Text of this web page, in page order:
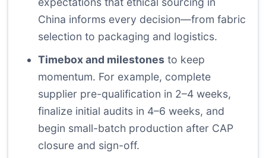
China informs every decision—from fabric
selection to packaging and logistics.
Timebox and milestones to keep
momentum. For example, complete
supplier pre-qualification in 2–4 weeks,
finalize initial audits in 4–6 weeks, and
begin small-batch production after CAP
closure and sign-off.